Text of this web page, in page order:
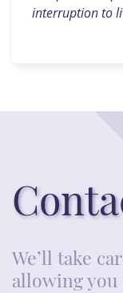
interruption to
We’ll take
allowing